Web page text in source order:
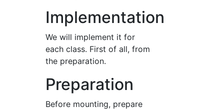
Implementation
We will implement it for
each class. First of all, from
the preparation.
Preparation
Before mounting, prepare